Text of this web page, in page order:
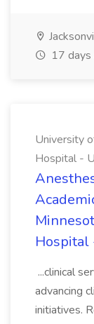
17 days
University
Hospital -
Hospital
...clinical
advancing
initiatives.